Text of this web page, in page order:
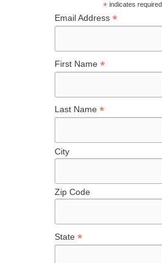
*indicates required
Email Address *
First Name *
Last Name *
City
Zip Code
State *